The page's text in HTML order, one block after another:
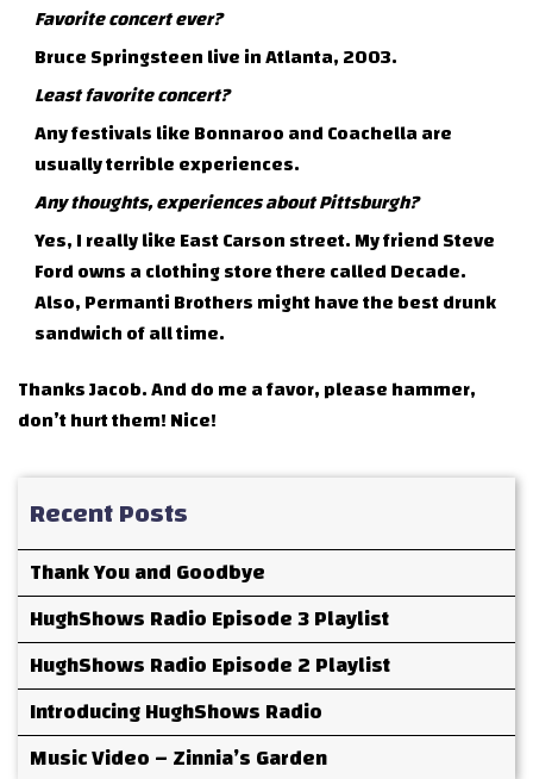
Favorite concert ever?
Bruce Springsteen live in Atlanta, 2003.
Least favorite concert?
Any festivals like Bonnaroo and Coachella are
usually terrible experiences.
Any thoughts, experiences about Pittsburgh?
Yes, I really like East Carson street. My friend Steve
Ford owns a clothing store there called Decade.
Also, Permanti Brothers might have the best drunk
sandwich of all time.
Thanks Jacob. And do me a favor, please hammer,
don’t hurt them! Nice!
Recent Posts
Thank You and Goodbye
HughShows Radio Episode 3 Playlist
HughShows Radio Episode 2 Playlist
Introducing HughShows Radio
Music Video – Zinnia’s Garden